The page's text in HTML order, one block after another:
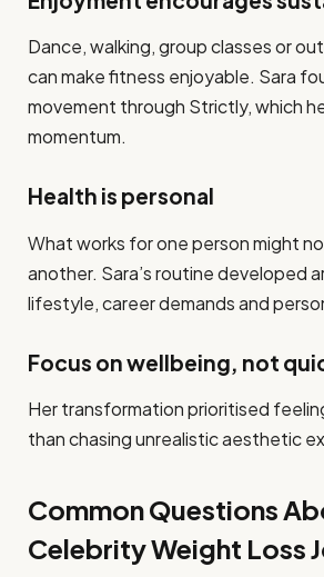
Dance, walking, group classes or
can make fitness enjoyable. Sara
movement through Strictly, which
momentum.
Health is personal
What works for one person might
another. Sara’s routine developed
lifestyle, career demands and
Focus on wellbeing, not
Her transformation prioritised
than chasing unrealistic aesthetic
Common Questions
Celebrity Weight Loss